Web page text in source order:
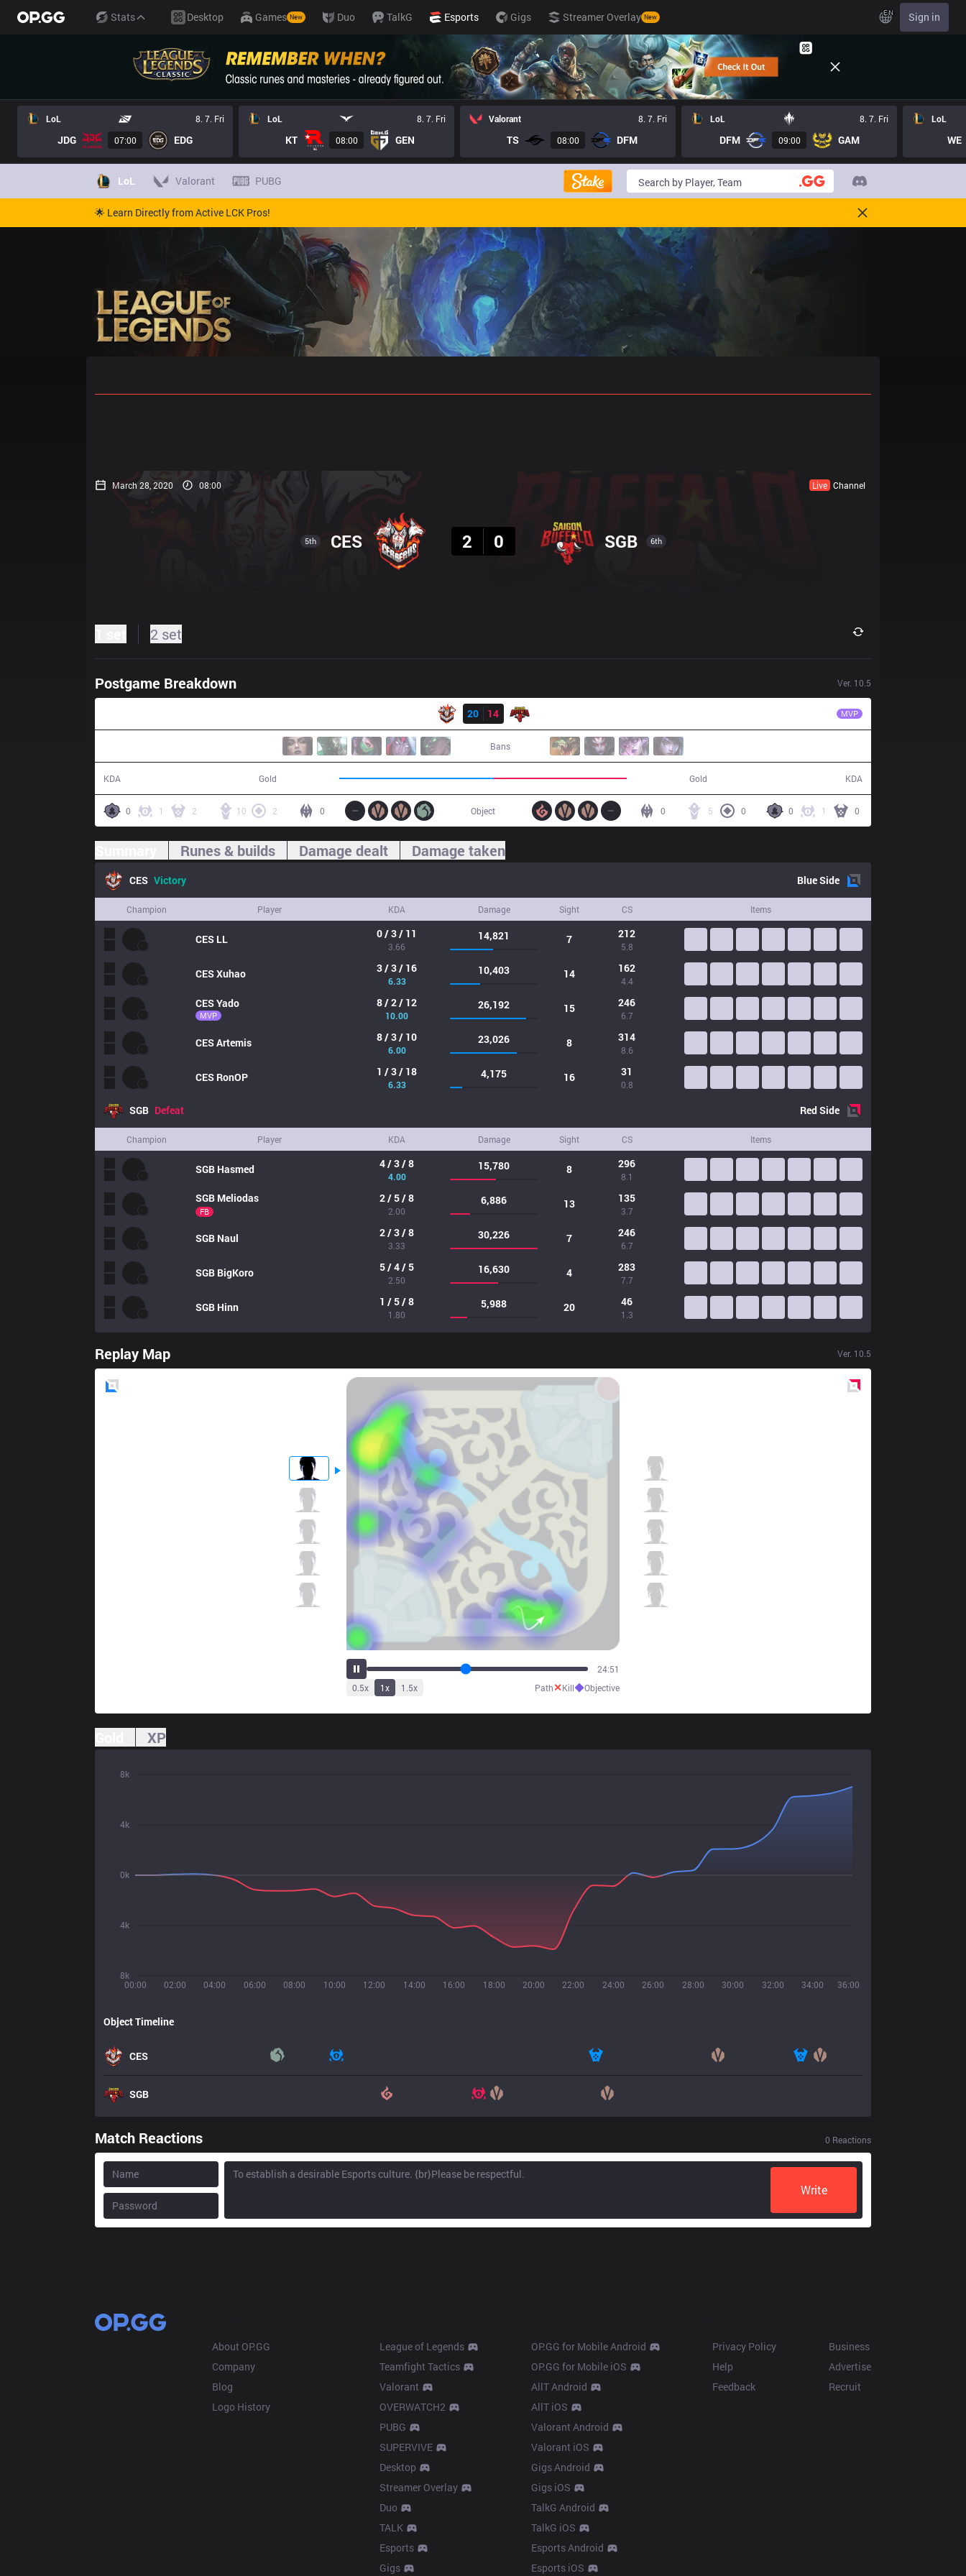
Stats Desktop Games New Duo TalkG Esports Gigs Streamer Overlay New EN Sign in
LoL 8. 7. Fri
JDG 07:00 EDG
LoL 8. 7. Fri
KT 08:00 GEN
Valorant 8. 7. Fri
TS 08:00 DFM
LoL 8. 7. Fri
DFM 09:00 GAM
LoL
WE
LoL Valorant PUBG
🌟 Learn Directly from Active LCK Pros!
March 28, 2020 08:00 Live Channel
5th CES
2
0 SGB 6th
2 set
Postgame Breakdown Ver. 10.5
20
14 MVP
Bans
KDA Gold Gold KDA
0 1 2 10 2 0 0 1 0
5 0
0
Object
Runes & builds Damage dealt Damage taken
CES Victory BlueSide
Champion Player KDA Damage Sight CS Items
CES LL 0 / 3 / 11
3.66
14,821 7 212
5.8
CESXuhao 3 / 3 / 16
6.33
10,403 14 162
4.4
CESYado
MVP
8 / 2 / 12
10.00
26,192 15 246
6.7
CESArtemis 8 / 3 / 10
6.00
23,026 8 314
8.6
CES RonOP 1 / 3 / 18
6.33
4,175 16 31
0.8
SGB Defeat RedSide
Champion Player KDA Damage Sight CS Items
SGB Hasmed 4 / 3 / 8
4.00
15,780 8 296
8.1
SGB Meliodas
FB
2 / 5 / 8
2.00
6,886 13 135
3.7
SGB Naul 2 / 3 / 8
3.33
30,226 7 246
6.7
SGB BigKoro 5 / 4 / 5
2.50
16,630 4 283
7.7
SGB Hinn 1 / 5 / 8
1.80
5,988 20 46
1.3
Replay Map Ver. 10.5
29:56
0.5x 1x 1.5x Path✕Kill◆Objective
XP
00:00 02:00 04:00 06:00 08:00 10:00 12:00 14:00 16:00 18:00 20:00 22:00 24:00 26:00 28:00 30:00 32:00 34:00 36:00
8k
4k
0k
4k
8k
Object Timeline
CES
SGB
Match Reactions 0 Reactions
Write
About OP.GG
Company
Blog
Logo History
League of Legends
Teamfight Tactics
Valorant
OVERWATCH2
PUBG
SUPERVIVE
Desktop
Streamer Overlay
Duo
TALK
Esports
Gigs
OP.GG for Mobile Android
OP.GG for Mobile iOS
AllT Android
AllT iOS
Valorant Android
Valorant iOS
Gigs Android
Gigs iOS
TalkG Android
TalkG iOS
Esports Android
Esports iOS
Privacy Policy
Help
Feedback
Business
Advertise
Recruit